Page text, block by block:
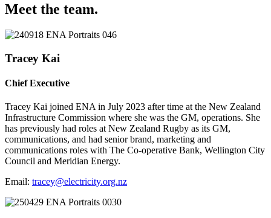
Meet the team.
Tracey Kai
Chief Executive
Tracey Kai joined ENA in July 2023 after time at the New Zealand
Infrastructure Commission where she was the GM, operations. She
has previously had roles at New Zealand Rugby as its GM,
communications, and had senior brand, marketing and
communications roles with The Co-operative Bank, Wellington City
Council and Meridian Energy.
Email: tracey@electricity.org.nz